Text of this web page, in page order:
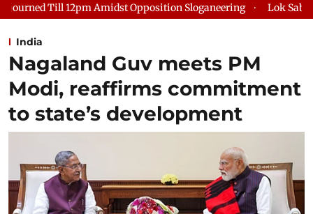
Opposition Sloganeering Lok Sabha Adjourned Till 2pm
India
Nagaland Guv meets PM
Modi, reaffirms commitment
to state’s development ​